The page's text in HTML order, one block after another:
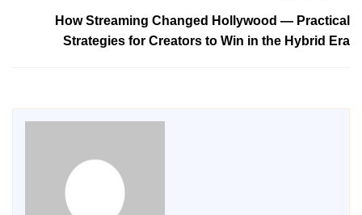
How Streaming Changed Hollywood — Practical
Strategies for Creators to Win in the Hybrid Era